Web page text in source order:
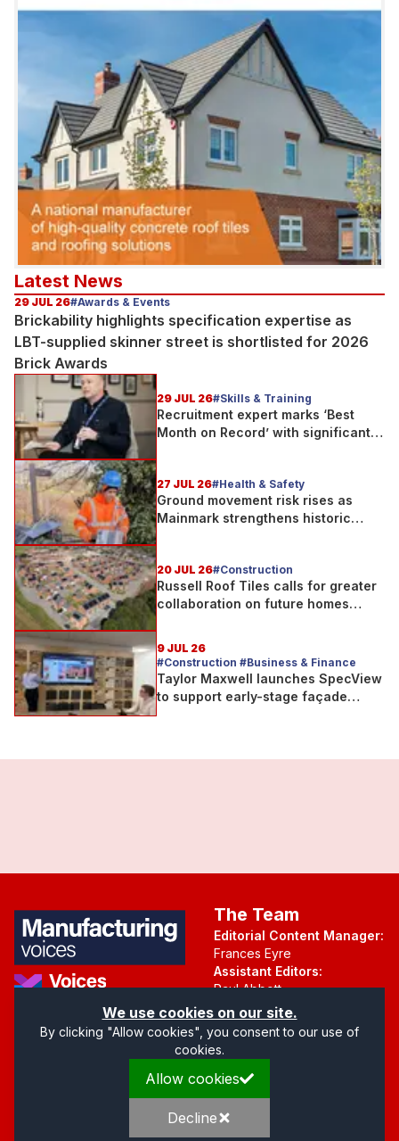
Latest News
29 JUL 26#Awards & Events
Brickability highlights specification expertise as
LBT-supplied skinner street is shortlisted for 2026
Brick Awards
29 JUL 26#Skills & Training
Recruitment expert marks ‘Best
Month on Record’ with significant
27 JUL 26#Health & Safety
Ground movement risk rises as
Mainmark strengthens historic
20 JUL 26#Construction
Russell Roof Tiles calls for greater
collaboration on future homes
9 JUL 26
#Construction #Business & Finance
Taylor Maxwell launches SpecView
to support early-stage façade
Part of the Voices Network
Follow us on X.com
The Team
Editorial Content Manager:
Frances Eyre
Assistant Editors:
Paul Abbott
Martin Hall
Address
Mendip Court
Bath Road
We use cookies on our site.
By clicking "Allow cookies", you consent to our use of
cookies.
Decline
Allow cookies